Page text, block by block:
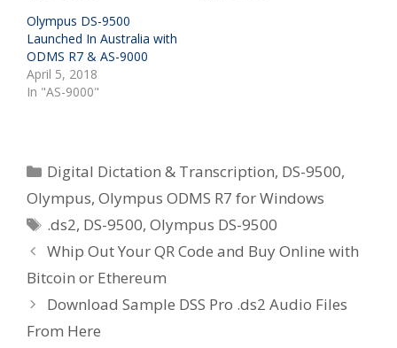
Olympus DS-9500
Launched In Australia with
ODMS R7 & AS-9000
April 5, 2018
In "AS-9000"
Categories
Digital Dictation & Transcription, DS-9500,
Olympus, Olympus ODMS R7 for Windows
Tags
.ds2, DS-9500,Olympus DS-9500
Whip Out Your QR Code and Buy Online with
Bitcoin or Ethereum
Download Sample DSS Pro .ds2 Audio Files
From Here